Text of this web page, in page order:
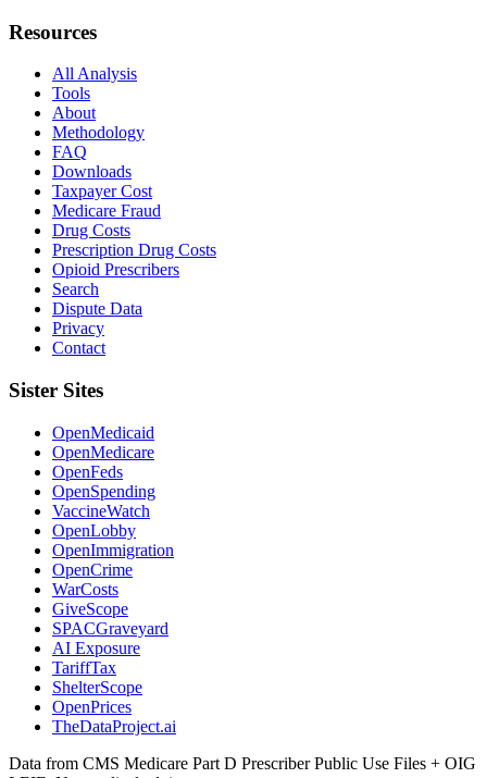
Resources
All Analysis
Tools
About
Methodology
FAQ
Downloads
Taxpayer Cost
Medicare Fraud
Drug Costs
Prescription Drug Costs
Opioid Prescribers
Search
Dispute Data
Privacy
Contact
Sister Sites
OpenMedicaid
OpenMedicare
OpenFeds
OpenSpending
VaccineWatch
OpenLobby
OpenImmigration
OpenCrime
WarCosts
GiveScope
SPACGraveyard
AI Exposure
TariffTax
ShelterScope
OpenPrices
TheDataProject.ai
Data from CMS Medicare Part D Prescriber Public Use Files + OIG